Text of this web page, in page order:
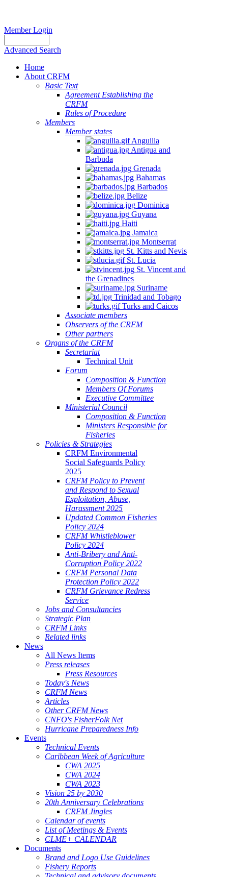
Member Login
Advanced Search
Home
About CRFM
Basic Text
Agreement Establishing the
CRFM
Rules of Procedure
Members
Member states
Anguilla
Antigua and
Barbuda
Grenada
Bahamas
Barbados
Belize
Dominica
Guyana
Haiti
Jamaica
Montserrat
St. Kitts and Nevis
St. Lucia
St. Vincent and
the Grenadines
Suriname
Trinidad and Tobago
Turks and Caicos
Associate members
Observers of the CRFM
Other partners
Organs of the CRFM
Secretariat
Technical Unit
Forum
Composition & Function
Members Of Forums
Executive Committee
Ministerial Council
Composition & Function
Ministers Responsible for
Fisheries
Policies & Strategies
CRFM Environmental
Social Safeguards Policy
2025
CRFM Policy to Prevent
and Respond to Sexual
Exploitation, Abuse,
Harassment 2025
Updated Common Fisheries
Policy 2024
CRFM Whistleblower
Policy 2024
Anti-Bribery and Anti-
Corruption Policy 2022
CRFM Personal Data
Protection Policy 2022
CRFM Grievance Redress
Service
Jobs and Consultancies
Strategic Plan
CRFM Links
Related links
News
All News Items
Press releases
Press Resources
Today's News
CRFM News
Articles
Other CRFM News
CNFO's FisherFolk Net
Hurricane Preparedness Info
Events
Technical Events
Caribbean Week of Agriculture
CWA 2025
CWA 2024
CWA 2023
Vision 25 by 2030
20th Anniversary Celebrations
CRFM Jingles
Calendar of events
List of Meetings & Events
CLME+ CALENDAR
Documents
Brand and Logo Use Guidelines
Fishery Reports